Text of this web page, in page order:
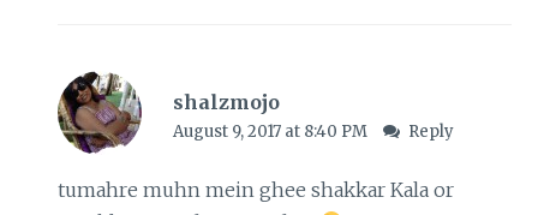
shalzmojo
August 9, 2017 at 8:40 PM Reply
tumahre muhn mein ghee shakkar Kala or